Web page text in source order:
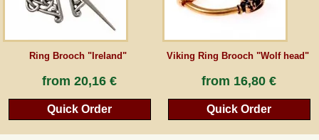
Ring Brooch "Ireland"
from20,16 €
Quick Order
Viking Ring Brooch "Wolf head"
from 16,80 €
Quick Order